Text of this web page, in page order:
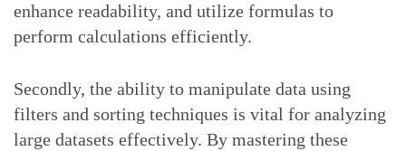
enhance readability, and utilize formulas to
perform calculations efficiently.
Secondly, the ability to manipulate data using
filters and sorting techniques is vital for analyzing
large datasets effectively. By mastering these